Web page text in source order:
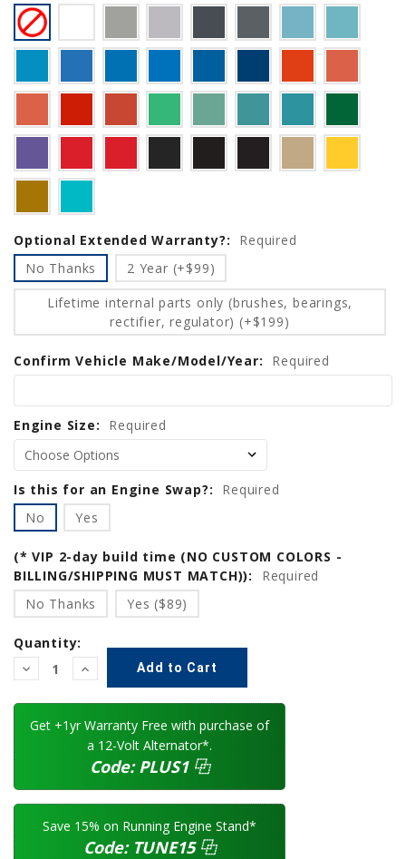
Optional Extended Warranty?:
Required
No Thanks
2 Year (+$99)
Lifetime internal parts only (brushes, bearings,
rectifier, regulator) (+$199)
Confirm Vehicle Make/Model/Year: Required
Engine Size: Required
Is this for an Engine Swap?:
Required
No
Yes
(* VIP 2-day build time (NO CUSTOM COLORS -
BILLING/SHIPPING MUST MATCH)):
Required
No Thanks
Yes ($89)
Quantity:
Decrease
Quantity:
Increase
Quantity:
Get +1yr Warranty Free with purchase of
a 12-Volt Alternator*.
Code:PLUS1⿻
Save 15% on Running Engine Stand*
Code: TUNE15⿻